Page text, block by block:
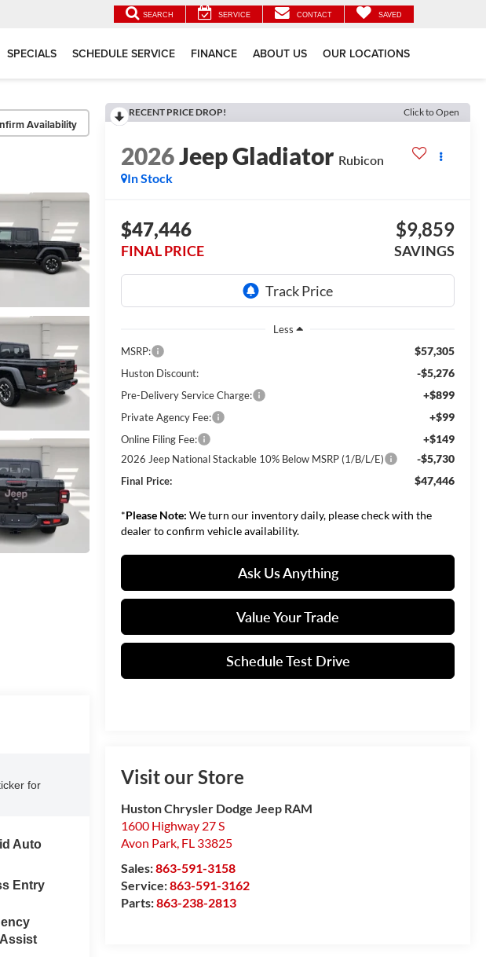
SEARCH SERVICE CONTACT SAVED
SPECIALS SCHEDULE SERVICE FINANCE ABOUT US OUR LOCATIONS
Availability
RECENT PRICE DROP! Click to Open
2026Jeep Gladiator Rubicon
In Stock
$47,446
FINAL PRICE
$9,859
SAVINGS
Less
MSRP:
$57,305
Huston Discount: -$5,276
Pre-Delivery Service Charge: +$899
Private Agency Fee: +$99
Online Filing Fee: +$149
2026 Jeep National Stackable 10% Below MSRP (1/B/L/E) -$5,730
Final Price: $47,446
*Please Note: We turn our inventory daily, please check with the
dealer to confirm vehicle availability.
Ask Us Anything
Value Your Trade
Schedule Test Drive
Visit our Store
Huston Chrysler Dodge Jeep RAM
1600 Highway 27 S
Avon Park, FL 33825
Sales:863-591-3158
Service:863-591-3162
Parts:863-238-2813
for
Auto
Entry